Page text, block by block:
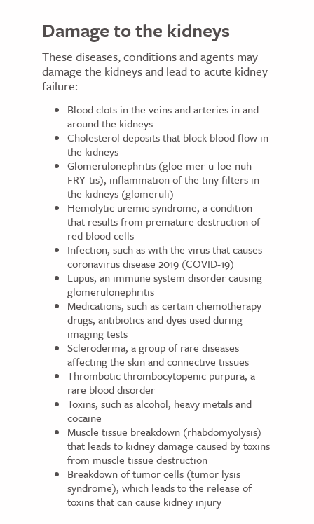
Damage to the kidneys
These diseases, conditions and agents may
damage the kidneys and lead to acute kidney
failure:
Blood clots in the veins and arteries in and
around the kidneys
Cholesterol deposits that block blood flow in
the kidneys
Glomerulonephritis (gloe-mer-u-loe-nuh-
FRY-tis), inflammation of the tiny filters in
the kidneys (glomeruli)
Hemolytic uremic syndrome, a condition
that results from premature destruction of
red blood cells
Infection, such as with the virus that causes
coronavirus disease 2019 (COVID-19)
Lupus, an immune system disorder causing
glomerulonephritis
Medications, such as certain chemotherapy
drugs, antibiotics and dyes used during
imaging tests
Scleroderma, a group of rare diseases
affecting the skin and connective tissues
Thrombotic thrombocytopenic purpura, a
rare blood disorder
Toxins, such as alcohol, heavy metals and
cocaine
Muscle tissue breakdown (rhabdomyolysis)
that leads to kidney damage caused by toxins
from muscle tissue destruction
Breakdown of tumor cells (tumor lysis
syndrome), which leads to the release of
toxins that can cause kidney injury